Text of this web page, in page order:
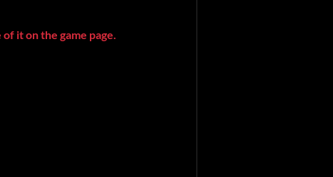
it on the game page.